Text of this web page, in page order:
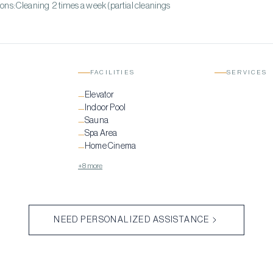
2 times a week (partial cleanings
FACILITIES
—Elevator
— Indoor Pool
—Sauna
—Spa Area
—Home Cinema
+8 more
SERVICES
NEED PERSONALIZED ASSISTANCE